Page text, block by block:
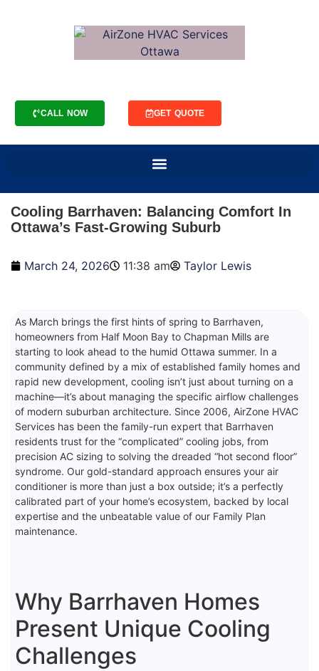
CALL NOW GET QUOTE
Cooling Barrhaven: Balancing Comfort In
Ottawa’s Fast-Growing Suburb
March 24, 2026 11:38 am Taylor Lewis
As March brings the first hints of spring to Barrhaven,
homeowners from Half Moon Bay to Chapman Mills are
starting to look ahead to the humid Ottawa summer. In a
community defined by a mix of established family homes and
rapid new development, cooling isn’t just about turning on a
machine—it’s about managing the specific airflow challenges
of modern suburban architecture. Since 2006, AirZone HVAC
Services has been the family-run expert that Barrhaven
residents trust for the “complicated” cooling jobs, from
precision AC sizing to solving the dreaded “hot second floor”
syndrome. Our gold-standard approach ensures your air
conditioner is more than just a box outside; it’s a perfectly
calibrated part of your home’s ecosystem, backed by local
expertise and the unbeatable value of our Family Plan
maintenance.
Why Barrhaven Homes
Present Unique Cooling
Challenges